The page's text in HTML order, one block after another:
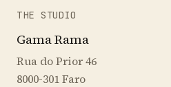
THE STUDIO
Gama Rama
Rua do Prior 46
8000-301 Faro